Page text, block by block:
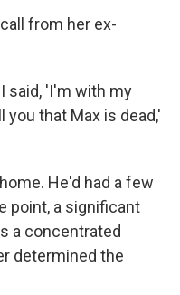
from her ex-
said, 'I'm with my
you that Max is dead,'
He'd had a few
point, a significant
a concentrated
determined the